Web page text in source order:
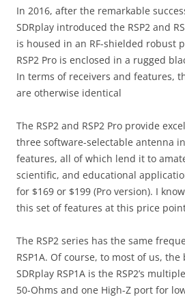
In 2016, after the remarkable
SDRplay introduced the RSP2 and
is housed in an RF-shielded robust
RSP2 Pro is enclosed in a rugged
In terms of receivers and features,
are otherwise identical
The RSP2 and RSP2 Pro provide
three software-selectable antenna
features, all of which lend it to
scientific, and educational
for $169 or $199 (Pro version). I
this set of features at this price
The RSP2 series has the same
RSP1A. Of course, to most of us,
SDRplay RSP1A is the RSP2’s
50-Ohms and one High-Z port for